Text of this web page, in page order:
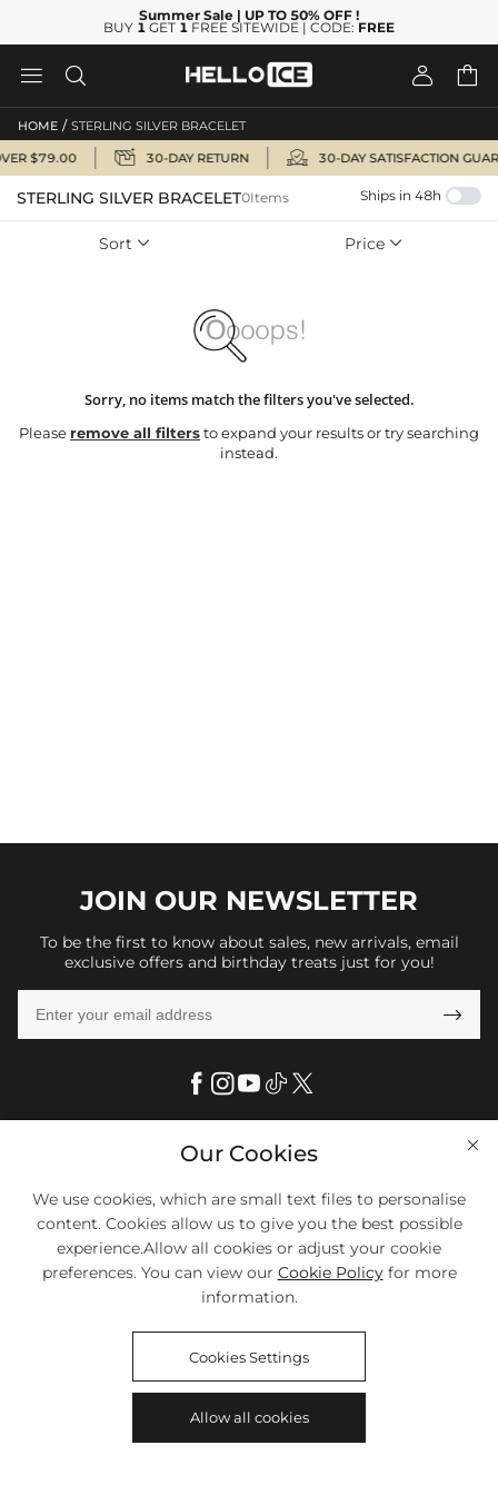
Summer Sale | UP TO 50% OFF !
BUY 1 GET 1 FREE SITEWIDE | CODE: FREE
   
HOME / STERLING SILVER BRACELET
$79.00  30-DAY RETURN  30-DAY SATISFACTION
STERLING SILVER BRACELET0Items Ships in 48h
Sort  Price 
Sorry, no items match the filters you've selected.
Please remove all filtersto expand your results or try searching
instead.
JOIN OUR NEWSLETTER
To be the first to know about sales, new arrivals, email
exclusive offers and birthday treats just for you!

Help 
FAQs
Shipping & Delivery
Look Books
Return & Exchange
Size Chart
Company Info 
About Us
Privacy Policy
Contact Us
Affiliate program
Blog
More Info
Payment Method
Klarna
Tracking Order
Coupon
Questions.
Our Cookies
We use cookies, which are small text files to personalise
content. Cookies allow us to give you the best possible
experience.Allow all cookies or adjust your cookie
preferences. You can view our Cookie Policyfor more
information.
Cookies Settings
Allow all cookies